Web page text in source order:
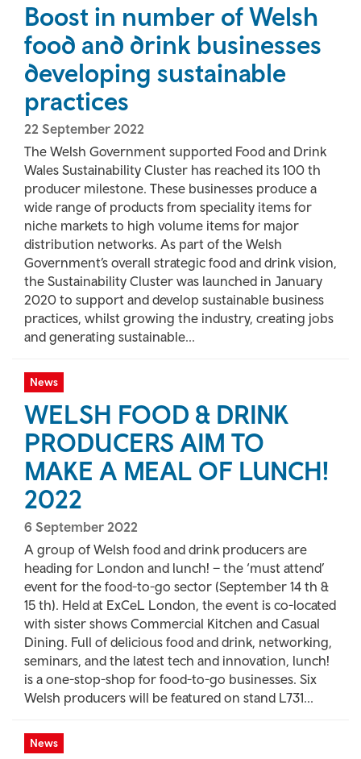
Boost in number of Welsh
food and drink businesses
developing sustainable
practices
22 September 2022
The Welsh Government supported Food and Drink
Wales Sustainability Cluster has reached its 100 th
producer milestone. These businesses produce a
wide range of products from speciality items for
niche markets to high volume items for major
distribution networks. As part of the Welsh
Government’s overall strategic food and drink vision,
the Sustainability Cluster was launched in January
2020 to support and develop sustainable business
practices, whilst growing the industry, creating jobs
and generating sustainable...
News
WELSH FOOD & DRINK
PRODUCERS AIM TO
MAKE A MEAL OF LUNCH!
2022
6 September 2022
A group of Welsh food and drink producers are
heading for London and lunch! – the ‘must attend’
event for the food-to-go sector (September 14 th &
15 th). Held at ExCeL London, the event is co-located
with sister shows Commercial Kitchen and Casual
Dining. Full of delicious food and drink, networking,
seminars, and the latest tech and innovation, lunch!
is a one-stop-shop for food-to-go businesses. Six
Welsh producers will be featured on stand L731...
News